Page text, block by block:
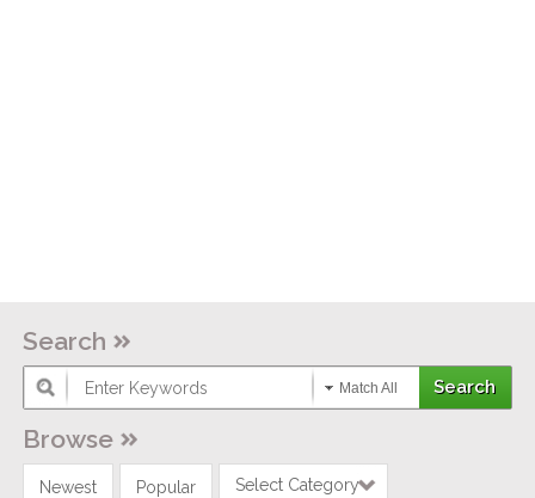
Search
Match All
Browse
Newest Popular Select Category